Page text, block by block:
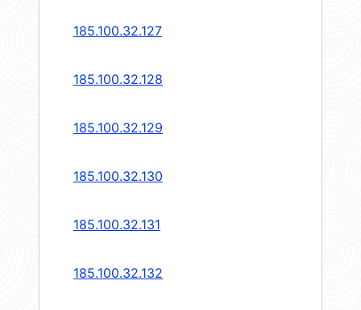
185.100.32.127
185.100.32.128
185.100.32.129
185.100.32.130
185.100.32.131
185.100.32.132